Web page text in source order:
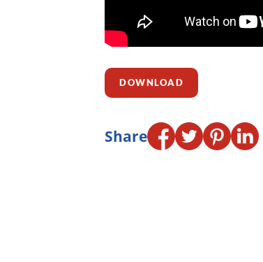
DOWNLOAD
Share